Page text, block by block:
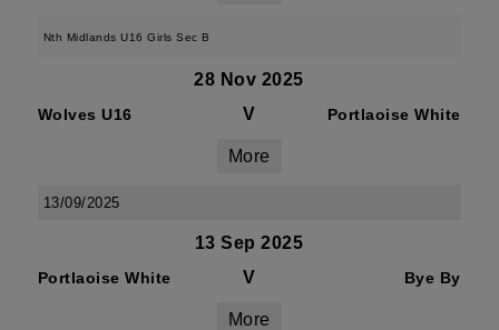
Nth Midlands U16 Girls Sec B
28 Nov 2025
Wolves U16 V Portlaoise White
More
13/09/2025
13 Sep 2025
Portlaoise White V Bye By
More